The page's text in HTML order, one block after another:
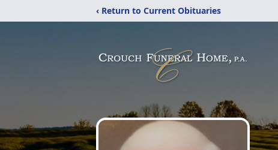
‹ Return to Current Obituaries